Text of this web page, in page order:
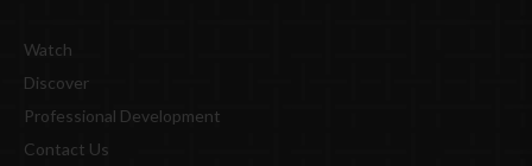
Watch
Discover
Professional Development
Contact Us